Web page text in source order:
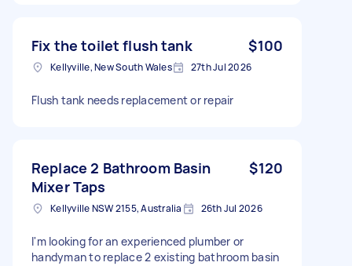
Fix the toilet flush tank $100
Kellyville, New South Wales 27th Jul 2026
Flush tank needs replacement or repair
Replace 2 Bathroom Basin
Mixer Taps
$120
Kellyville NSW 2155, Australia 26th Jul 2026
I'm looking for an experienced plumber or
handyman to replace 2 existing bathroom basin